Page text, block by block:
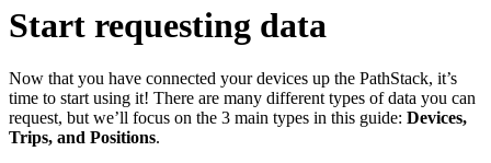
Start requesting data
Now that you have connected your devices up the PathStack, it’s
time to start using it! There are many different types of data you can
request, but we’ll focus on the 3 main types in this guide: Devices,
Trips, and Positions.